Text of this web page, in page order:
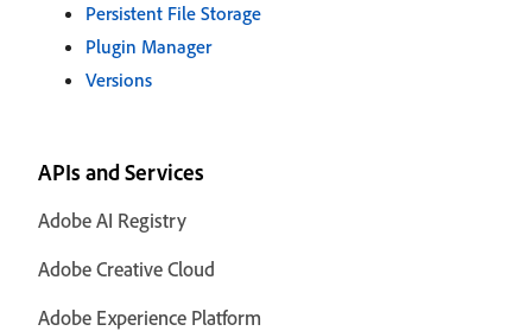
Persistent File Storage
Plugin Manager
Versions
APIs and Services
Adobe AI Registry
Adobe Creative Cloud
Adobe Experience Platform